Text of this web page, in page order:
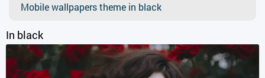
Mobile wallpapers theme in black
In black